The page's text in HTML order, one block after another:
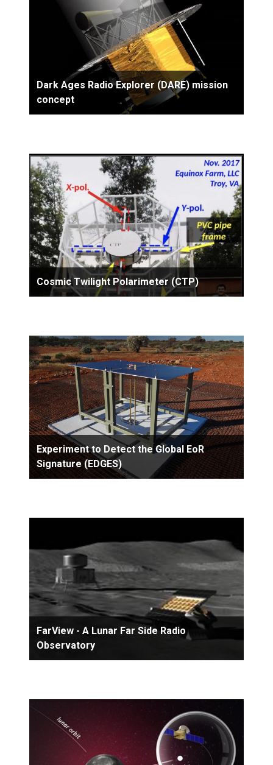
Dark Ages Radio Explorer (DARE) mission
concept
Cosmic Twilight Polarimeter (CTP)
Experiment to Detect the Global EoR
Signature (EDGES)
FarView - A Lunar Far Side Radio
Observatory